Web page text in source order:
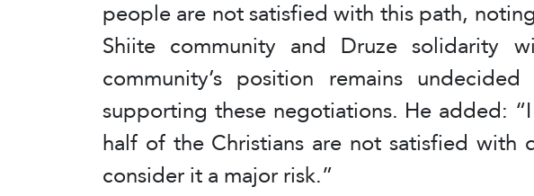
people are not satisfied with this path,
Shiite community and Druze solidarity
community’s position remains
supporting these negotiations. He added:
half of the Christians are not satisfied with
consider it a major risk.”